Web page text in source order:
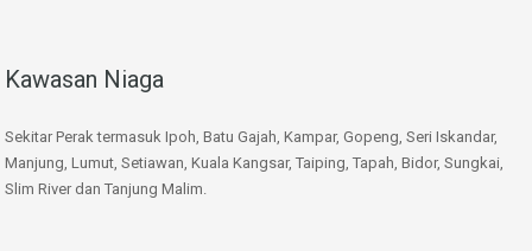
Kawasan Niaga
Sekitar Perak termasuk Ipoh, Batu Gajah, Kampar, Gopeng, Seri Iskandar,
Manjung, Lumut, Setiawan, Kuala Kangsar, Taiping, Tapah, Bidor, Sungkai,
Slim River dan Tanjung Malim.